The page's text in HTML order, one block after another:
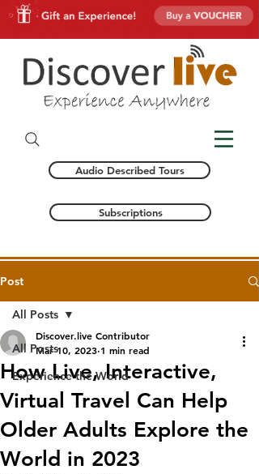
Audio Described Tours
Subscriptions
Post
All Posts
Experience the World
All Posts
How Live, Interactive,
Virtual Travel Can Help
Older Adults Explore the
World in 2023
Discover.live Contributor
Mar 10, 2023 1 min read